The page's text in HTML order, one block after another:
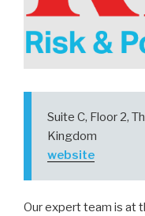
Suite C, Floor 2,
Kingdom
website
Our expert team is at